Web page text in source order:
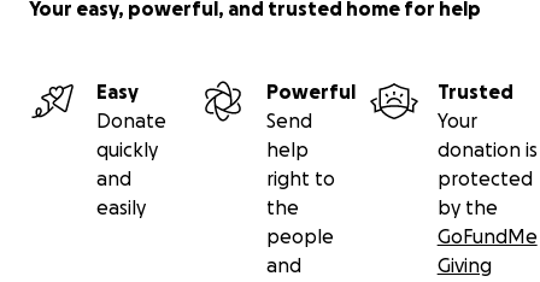
Your easy, powerful, and trusted home for help
Easy
Donate
quickly
and
easily
Powerful
Send
help
right to
the
people
and
Trusted
Your
donation is
protected
by the
GoFundMe
Giving